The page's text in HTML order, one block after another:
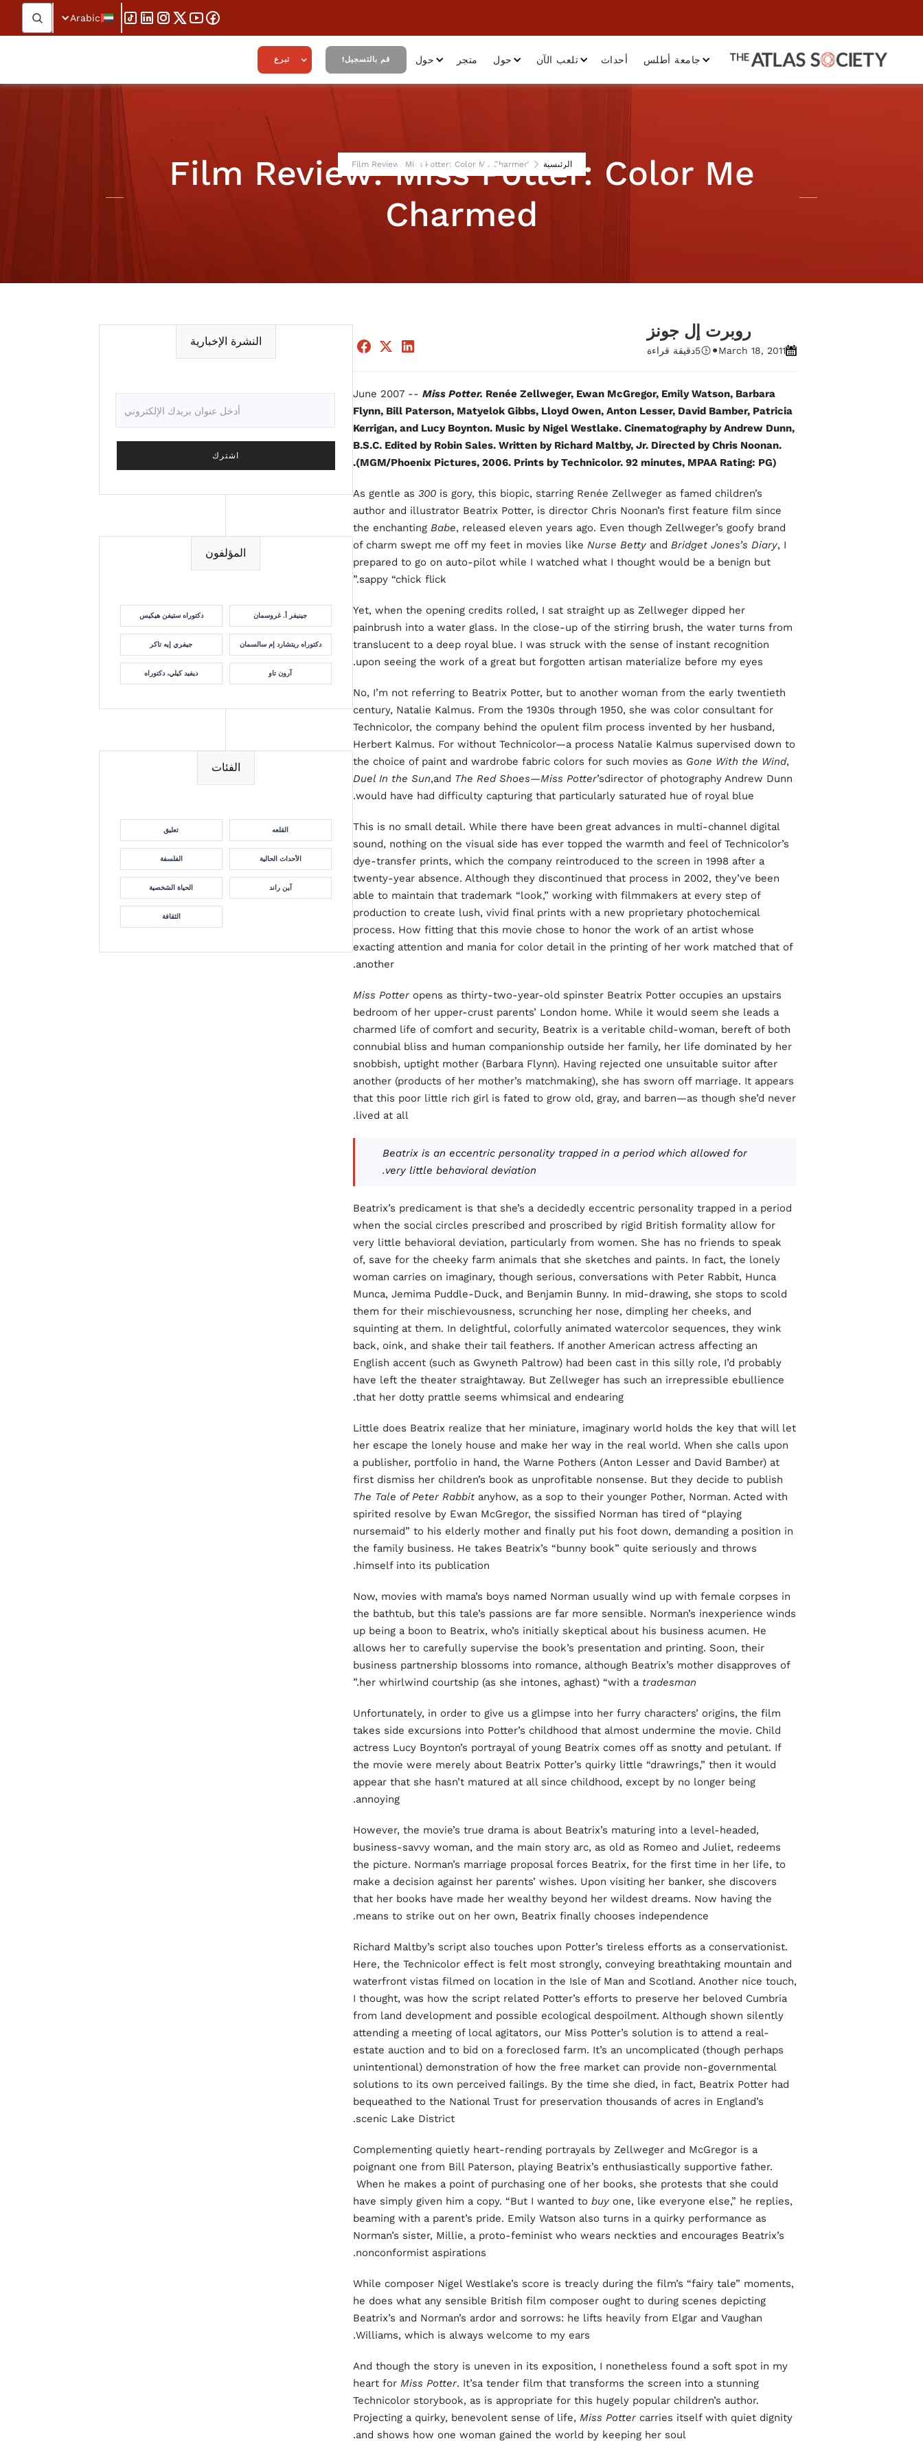
Arabic
جامعة أطلس أحداث تلعب الآن حول متجر حول قم بالتسجيل! تبرع
الرئيسية Film Review: Miss Potter: Color Me Charmed
Film Review: Miss Potter: Color Me
Charmed
روبرت إل جونز
March 18, 2011
•
5دقيقة قراءة
June 2007 -- Miss Potter. Renée Zellweger, Ewan McGregor, Emily Watson, Barbara
Flynn, Bill Paterson, Matyelok Gibbs, Lloyd Owen, Anton Lesser, David Bamber, Patricia
Kerrigan, and Lucy Boynton. Music by Nigel Westlake. Cinematography by Andrew Dunn,
B.S.C. Edited by Robin Sales. Written by Richard Maltby, Jr. Directed by Chris Noonan.
(MGM/Phoenix Pictures, 2006. Prints by Technicolor. 92 minutes, MPAA Rating: PG).
As gentle as 300is gory, this biopic, starring Renée Zellweger as famed children’s
author and illustrator Beatrix Potter, is director Chris Noonan’s first feature film since
the enchanting Babe, released eleven years ago. Even though Zellweger’s goofy brand
of charm swept me off my feet in movies like Nurse Bettyand Bridget Jones’s Diary, I
prepared to go on auto-pilot while I watched what I thought would be a benign but
sappy “chick flick.”
Yet, when the opening credits rolled, I sat straight up as Zellweger dipped her
painbrush into a water glass. In the close-up of the stirring brush, the water turns from
translucent to a deep royal blue. I was struck with the sense of instant recognition
upon seeing the work of a great but forgotten artisan materialize before my eyes.
No, I’m not referring to Beatrix Potter, but to another woman from the early twentieth
century, Natalie Kalmus. From the 1930s through 1950, she was color consultant for
Technicolor, the company behind the opulent film process invented by her husband,
Herbert Kalmus. For without Technicolor—a process Natalie Kalmus supervised down to
the choice of paint and wardrobe fabric colors for such movies as Gone With the Wind,
Duel In the Sun,and The Red Shoes—Miss Potter’sdirector of photography Andrew Dunn
would have had difficulty capturing that particularly saturated hue of royal blue.
This is no small detail. While there have been great advances in multi-channel digital
sound, nothing on the visual side has ever topped the warmth and feel of Technicolor’s
dye-transfer prints, which the company reintroduced to the screen in 1998 after a
twenty-year absence. Although they discontinued that process in 2002, they’ve been
able to maintain that trademark “look,” working with filmmakers at every step of
production to create lush, vivid final prints with a new proprietary photochemical
process. How fitting that this movie chose to honor the work of an artist whose
exacting attention and mania for color detail in the printing of her work matched that of
another.
Miss Potteropens as thirty-two-year-old spinster Beatrix Potter occupies an upstairs
bedroom of her upper-crust parents’ London home. While it would seem she leads a
charmed life of comfort and security, Beatrix is a veritable child-woman, bereft of both
connubial bliss and human companionship outside her family, her life dominated by her
snobbish, uptight mother (Barbara Flynn). Having rejected one unsuitable suitor after
another (products of her mother’s matchmaking), she has sworn off marriage. It appears
that this poor little rich girl is fated to grow old, gray, and barren—as though she’d never
lived at all.
Beatrix is an eccentric personality trapped in a period which allowed for
very little behavioral deviation.
Beatrix’s predicament is that she’s a decidedly eccentric personality trapped in a period
when the social circles prescribed and proscribed by rigid British formality allow for
very little behavioral deviation, particularly from women. She has no friends to speak
of, save for the cheeky farm animals that she sketches and paints. In fact, the lonely
woman carries on imaginary, though serious, conversations with Peter Rabbit, Hunca
Munca, Jemima Puddle-Duck, and Benjamin Bunny. In mid-drawing, she stops to scold
them for their mischievousness, scrunching her nose, dimpling her cheeks, and
squinting at them. In delightful, colorfully animated watercolor sequences, they wink
back, oink, and shake their tail feathers. If another American actress affecting an
English accent (such as Gwyneth Paltrow) had been cast in this silly role, I’d probably
have left the theater straightaway. But Zellweger has such an irrepressible ebullience
that her dotty prattle seems whimsical and endearing.
Little does Beatrix realize that her miniature, imaginary world holds the key that will let
her escape the lonely house and make her way in the real world. When she calls upon
a publisher, portfolio in hand, the Warne Pothers (Anton Lesser and David Bamber) at
first dismiss her children’s book as unprofitable nonsense. But they decide to publish
The Tale of Peter Rabbitanyhow, as a sop to their younger Pother, Norman. Acted with
spirited resolve by Ewan McGregor, the sissified Norman has tired of “playing
nursemaid” to his elderly mother and finally put his foot down, demanding a position in
the family business. He takes Beatrix’s “bunny book” quite seriously and throws
himself into its publication.
Now, movies with mama’s boys named Norman usually wind up with female corpses in
the bathtub, but this tale’s passions are far more sensible. Norman’s inexperience winds
up being a boon to Beatrix, who’s initially skeptical about his business acumen. He
allows her to carefully supervise the book’s presentation and printing. Soon, their
business partnership blossoms into romance, although Beatrix’s mother disapproves of
her whirlwind courtship (as she intones, aghast) “with a tradesman
.”
Unfortunately, in order to give us a glimpse into her furry characters’ origins, the film
takes side excursions into Potter’s childhood that almost undermine the movie. Child
actress Lucy Boynton’s portrayal of young Beatrix comes off as snotty and petulant. If
the movie were merely about Beatrix Potter’s quirky little “drawrings,” then it would
appear that she hasn’t matured at all since childhood, except by no longer being
annoying.
However, the movie’s true drama is about Beatrix’s maturing into a level-headed,
business-savvy woman, and the main story arc, as old as Romeo and Juliet, redeems
the picture. Norman’s marriage proposal forces Beatrix, for the first time in her life, to
make a decision against her parents’ wishes. Upon visiting her banker, she discovers
that her books have made her wealthy beyond her wildest dreams. Now having the
means to strike out on her own, Beatrix finally chooses independence.
Richard Maltby’s script also touches upon Potter’s tireless efforts as a conservationist.
Here, the Technicolor effect is felt most strongly, conveying breathtaking mountain and
waterfront vistas filmed on location in the Isle of Man and Scotland. Another nice touch,
I thought, was how the script related Potter’s efforts to preserve her beloved Cumbria
from land development and possible ecological despoilment. Although shown silently
attending a meeting of local agitators, our Miss Potter’s solution is to attend a real-
estate auction and to bid on a foreclosed farm. It’s an uncomplicated (though perhaps
unintentional) demonstration of how the free market can provide non-governmental
solutions to its own perceived failings. By the time she died, in fact, Beatrix Potter had
bequeathed to the National Trust for preservation thousands of acres in England’s
scenic Lake District.
Complementing quietly heart-rending portrayals by Zellweger and McGregor is a
poignant one from Bill Paterson, playing Beatrix’s enthusiastically supportive father.
When he makes a point of purchasing one of her books, she protests that she could
have simply given him a copy. “But I wanted to buyone, like everyone else,” he replies,
beaming with a parent’s pride. Emily Watson also turns in a quirky performance as
Norman’s sister, Millie, a proto-feminist who wears neckties and encourages Beatrix’s
nonconformist aspirations.
While composer Nigel Westlake’s score is treacly during the film’s “fairy tale” moments,
he does what any sensible British film composer ought to during scenes depicting
Beatrix’s and Norman’s ardor and sorrows: he lifts heavily from Elgar and Vaughan
Williams, which is always welcome to my ears.
And though the story is uneven in its exposition, I nonetheless found a soft spot in my
heart for Miss Potter. It’sa tender film that transforms the screen into a stunning
Technicolor storybook, as is appropriate for this hugely popular children’s author.
Projecting a quirky, benevolent sense of life, Miss Pottercarries itself with quiet dignity
and shows how one woman gained the world by keeping her soul.
النشرة الإخبارية
المؤلفون
دكتوراه ستيفن هيكيس جينيفر أ. غروسمان
جيفري إيه تاكر دكتوراه ريتشارد إم سالسمان
ديفيد كيلي، دكتوراه آرون تاو
الفئات
تعليق القلعه
الفلسفة الأحداث الحالية
الحياة الشخصية آين راند
الثقافة